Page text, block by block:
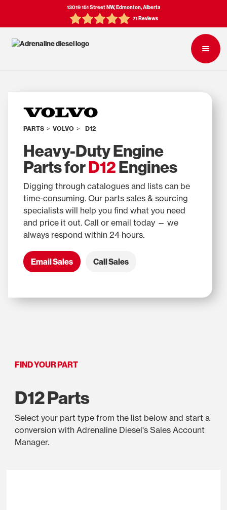
13019 151 Street NW, Edmonton, Alberta
71 Reviews
PARTS > VOLVO > D12
Heavy-Duty Engine
Parts forD12Engines
Digging through catalogues and lists can be
time-consuming. Our parts sales & sourcing
specialists will help you find what you need
and price it out. Call or email today — we
always respond within 24 hours.
Email Sales Call Sales
FIND YOUR PART
D12 Parts
Select your part type from the list below and start a
conversion with Adrenaline Diesel's Sales Account
Manager.